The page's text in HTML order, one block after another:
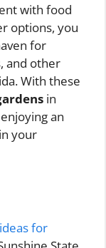
with food
options, you
for
and other
With these
in
an
your
ideas for